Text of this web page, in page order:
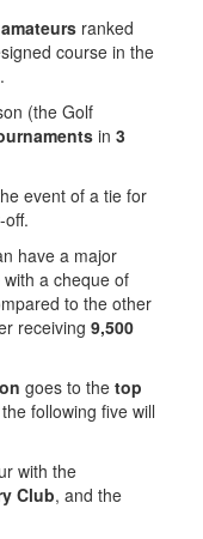
amateurs ranked
course in the
.
(the Golf
in 3
event of a tie for
have a major
with a cheque of
to the other
receiving 9,500
goes to the top
following five will
with the
Club, and the